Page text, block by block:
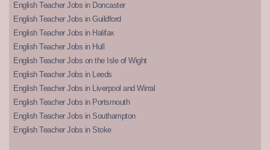
English Teacher Jobs in Doncaster
English Teacher Jobs in Guildford
English Teacher Jobs in Halifax
English Teacher Jobs in Hull
English Teacher Jobs on the Isle of Wight
English Teacher Jobs in Leeds
English Teacher Jobs in Liverpool and Wirral
English Teacher Jobs in Portsmouth
English Teacher Jobs in Southampton
English Teacher Jobs in Stoke